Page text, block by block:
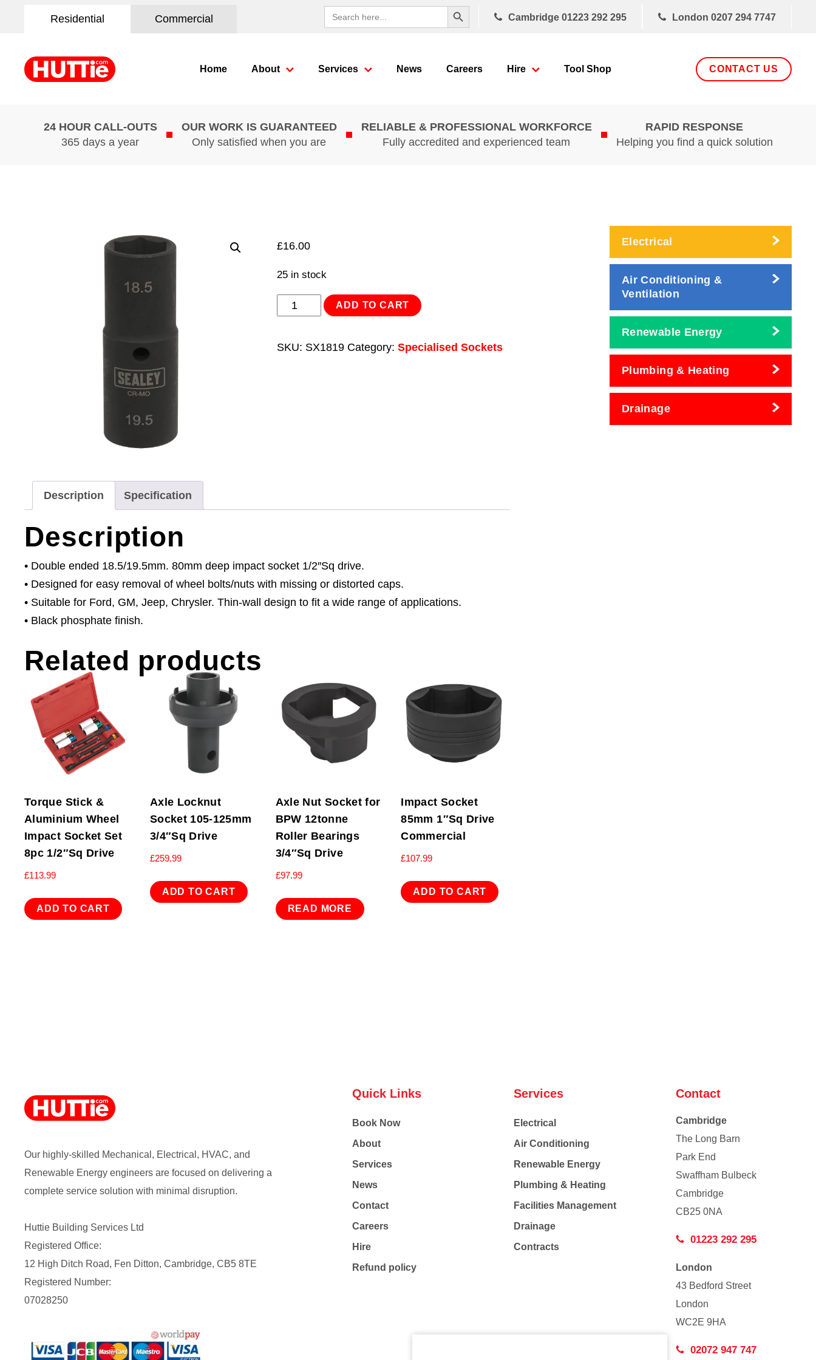
Residential Commercial
Search
for:
Search Button
Cambridge 01223 292 295 London 0207 294 7747
Home About Services News Careers Hire Tool Shop CONTACT US
24 HOUR CALL-OUTS
365 days a year
OUR WORK IS GUARANTEED
Only satisfied when you are
RELIABLE & PROFESSIONAL WORKFORCE
Fully accredited and experienced team
RAPID RESPONSE
Helping you find a quick solution
£16.00
25 in stock
Deep
ADD TO CART
SKU: SX1819 Category: Specialised Sockets
Description Specification
Description
• Double ended 18.5/19.5mm. 80mm deep impact socket 1/2″Sq drive.
• Designed for easy removal of wheel bolts/nuts with missing or distorted caps.
• Suitable for Ford, GM, Jeep, Chrysler. Thin-wall design to fit a wide range of applications.
• Black phosphate finish.
Related products
Torque Stick &
Aluminium Wheel
Impact Socket Set
8pc 1/2″Sq Drive
£113.99
ADD TO CART
Axle Locknut
Socket 105-125mm
3/4″Sq Drive
£259.99
ADD TO CART
Axle Nut Socket for
BPW 12tonne
Roller Bearings
3/4″Sq Drive
£97.99
READ MORE
Impact Socket
85mm 1″Sq Drive
Commercial
£107.99
ADD TO CART
Electrical
Air Conditioning &
Ventilation
Renewable Energy
Plumbing & Heating
Drainage
Our highly-skilled Mechanical, Electrical, HVAC, and
Renewable Energy engineers are focused on delivering a
complete service solution with minimal disruption.
Huttie Building Services Ltd
Registered Office:
12 High Ditch Road, Fen Ditton, Cambridge, CB5 8TE
Registered Number:
07028250
Quick Links
Book Now
About
Services
News
Contact
Careers
Hire
Refund policy
Services
Electrical
Air Conditioning
Renewable Energy
Plumbing & Heating
Facilities Management
Drainage
Contracts
Contact
Cambridge
The Long Barn
Park End
Swaffham Bulbeck
Cambridge
CB25 0NA
01223 292 295
London
43 Bedford Street
London
WC2E 9HA
02072 947 747